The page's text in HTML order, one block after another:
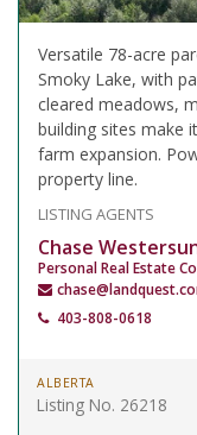
Versatile 78-acre
Smoky Lake, with
cleared meadows,
building sites make
farm expansion.
property line.
LISTING AGENTS
Chase
Personal Real Estate
403-808-0618
ALBERTA
Listing No. 26218